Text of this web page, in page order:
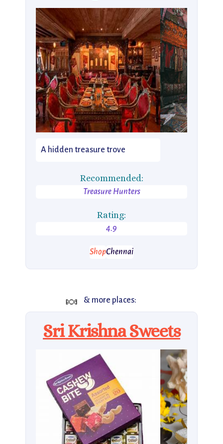
A hidden treasure trove
Recommended:
Treasure Hunters
Rating:
4.9
ShopChennai
🍬 & more places:
Sri Krishna Sweets